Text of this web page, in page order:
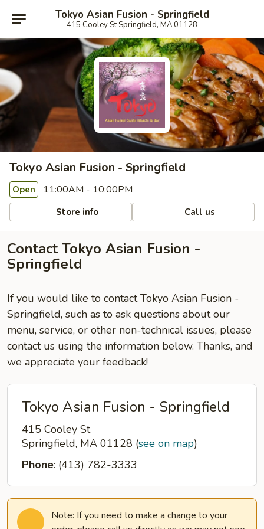
Tokyo Asian Fusion - Springfield
415 Cooley St Springfield, MA 01128
Tokyo Asian Fusion - Springfield
Open 11:00AM - 10:00PM
Store info Call us
Contact Tokyo Asian Fusion -
Springfield
If you would like to contact Tokyo Asian Fusion -
Springfield, such as to ask questions about our
menu, service, or other non-technical issues, please
contact us using the information below. Thanks, and
we appreciate your feedback!
Tokyo Asian Fusion - Springfield
415 Cooley St
Springfield, MA 01128 (see on map)
Phone: (413) 782-3333
Note: If you need to make a change to your